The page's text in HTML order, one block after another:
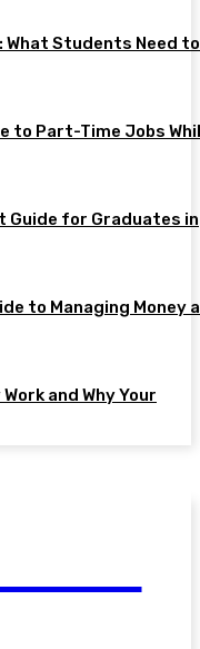
What Students Need to
to Part-Time Jobs
Guide for Graduates in
to Managing Money
and Why Your